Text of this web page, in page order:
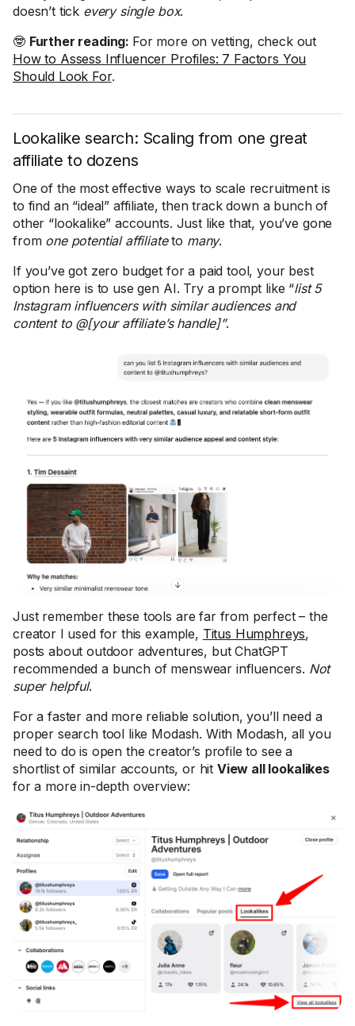
doesn’t tick every single box.
🤓 Further reading: For more on vetting, check out
How to Assess Influencer Profiles: 7 Factors You
Should Look For.
Lookalike search: Scaling from one great
affiliate to dozens
One of the most effective ways to scale recruitment is
to find an “ideal” affiliate, then track down a bunch of
other “lookalike” accounts. Just like that, you’ve gone
from one potential affiliateto many.
If you’ve got zero budget for a paid tool, your best
option here is to use gen AI. Try a prompt like “list 5
Instagram influencers with similar audiences and
content to @[your affiliate’s handle]”.
Just remember these tools are far from perfect – the
creator I used for this example, Titus Humphreys,
posts about outdoor adventures, but ChatGPT
recommended a bunch of menswear influencers. Not
super helpful.
For a faster and more reliable solution, you’ll need a
proper search tool like Modash. With Modash, all you
need to do is open the creator’s profile to see a
shortlist of similar accounts, or hit View all lookalikes
for a more in-depth overview: